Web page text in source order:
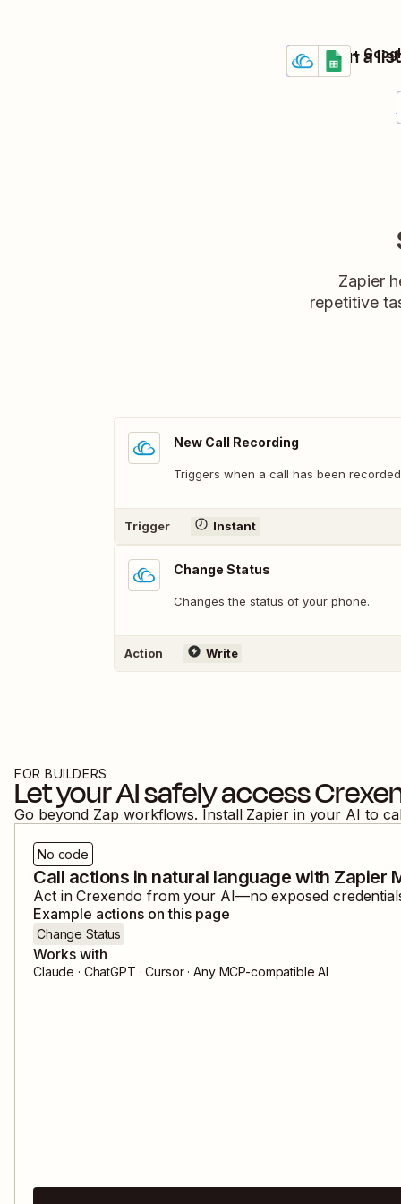
Maintain a
Details
Try it
Crexendo +
Zapier
repetitive
New Call Recording
Triggers when a call has been
Trigger Instant
Change Status
Changes the status of your phone.
Action Write
FOR BUILDERS
Let your AI safely access
Go beyond Zap workflows. Install Zapier in your AI to
No code
Call actions in natural language with Zapier
Act inCrexendo from your AI—no exposed
Example actions on this page
Change Status
Works with
Claude · ChatGPT · Cursor · Any MCP-compatible AI